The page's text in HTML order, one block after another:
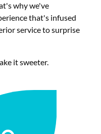
why we've
that's infused
service to surprise
it sweeter.